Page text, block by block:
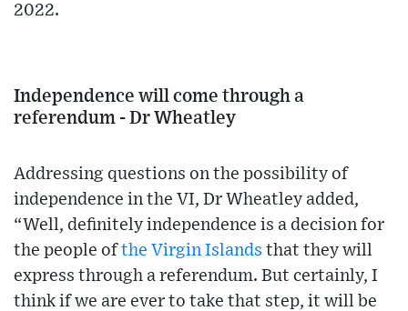
2022.
Independence will come through a
referendum - Dr Wheatley
Addressing questions on the possibility of
independence in the VI, Dr Wheatley added,
“Well, definitely independence is a decision for
the people ofthe Virgin Islands that they will
express through a referendum. But certainly, I
think if we are ever to take that step, it will be